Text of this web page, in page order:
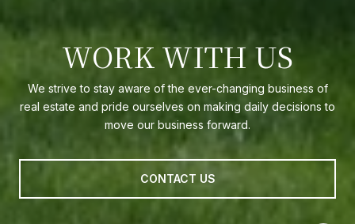
WORK WITH US
We strive to stay aware of the ever-changing business of
real estate and pride ourselves on making daily decisions to
move our business forward.
CONTACT US